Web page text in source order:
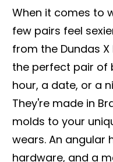
When it comes to
few pairs feel
from the Dundas X
the perfect pair of
hour, a date, or a
They're made in
molds to your
wears. An angular
hardware, and a